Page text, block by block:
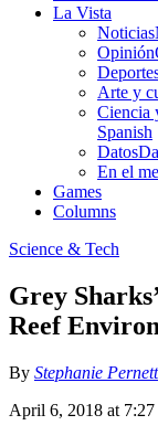
La Vista
Noticias
Opinión
Arte y
Ciencia
Spanish
Datos
En el
Games
Columns
Science & Tech
Grey
Reef
By Stephanie Pernett
April 6, 2018 at 7:27